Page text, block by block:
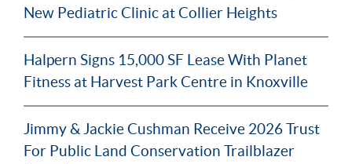
New Pediatric Clinic at Collier Heights
Halpern Signs 15,000 SF Lease With Planet
Fitness at Harvest Park Centre in Knoxville
Jimmy & Jackie Cushman Receive 2026 Trust
For Public Land Conservation Trailblazer